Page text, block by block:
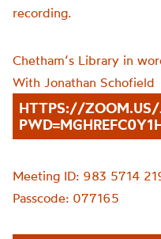
recording.
Chetham‘s Library in
With Jonathan Schofield
HTTPS://
Meeting ID: 983 5714
Passcode: 077165